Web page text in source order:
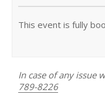
This event is fully
In case of any issue
789-8226